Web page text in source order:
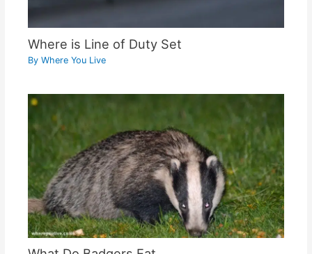
Where is Line of Duty Set
ByWhere You Live